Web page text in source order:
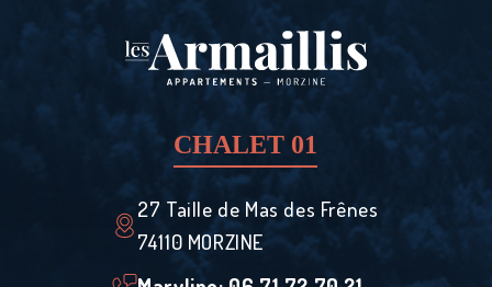
CHALET 01
27 Taille de Mas des Frênes
74110 MORZINE